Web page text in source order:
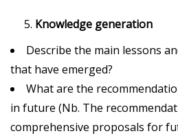
Knowledge generation
Describe the main lessons
that have emerged?
What are the
in future (Nb. The
comprehensive proposals for